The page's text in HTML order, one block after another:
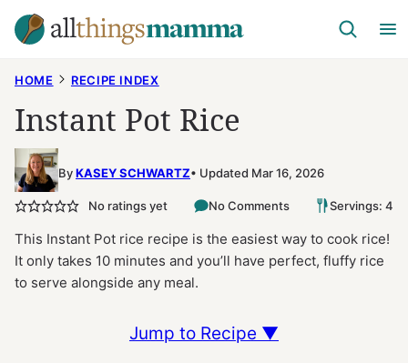
Skip
to
HOME RECIPE INDEX
Instant Pot Rice
ByKASEY SCHWARTZ Updated Mar 16, 2026
No ratings yet No Comments Servings: 4
This Instant Pot rice recipe is the easiest way to cook rice!
It only takes 10 minutes and you’ll have perfect, fluffy rice
to serve alongside any meal.
Jump to Recipe ▼